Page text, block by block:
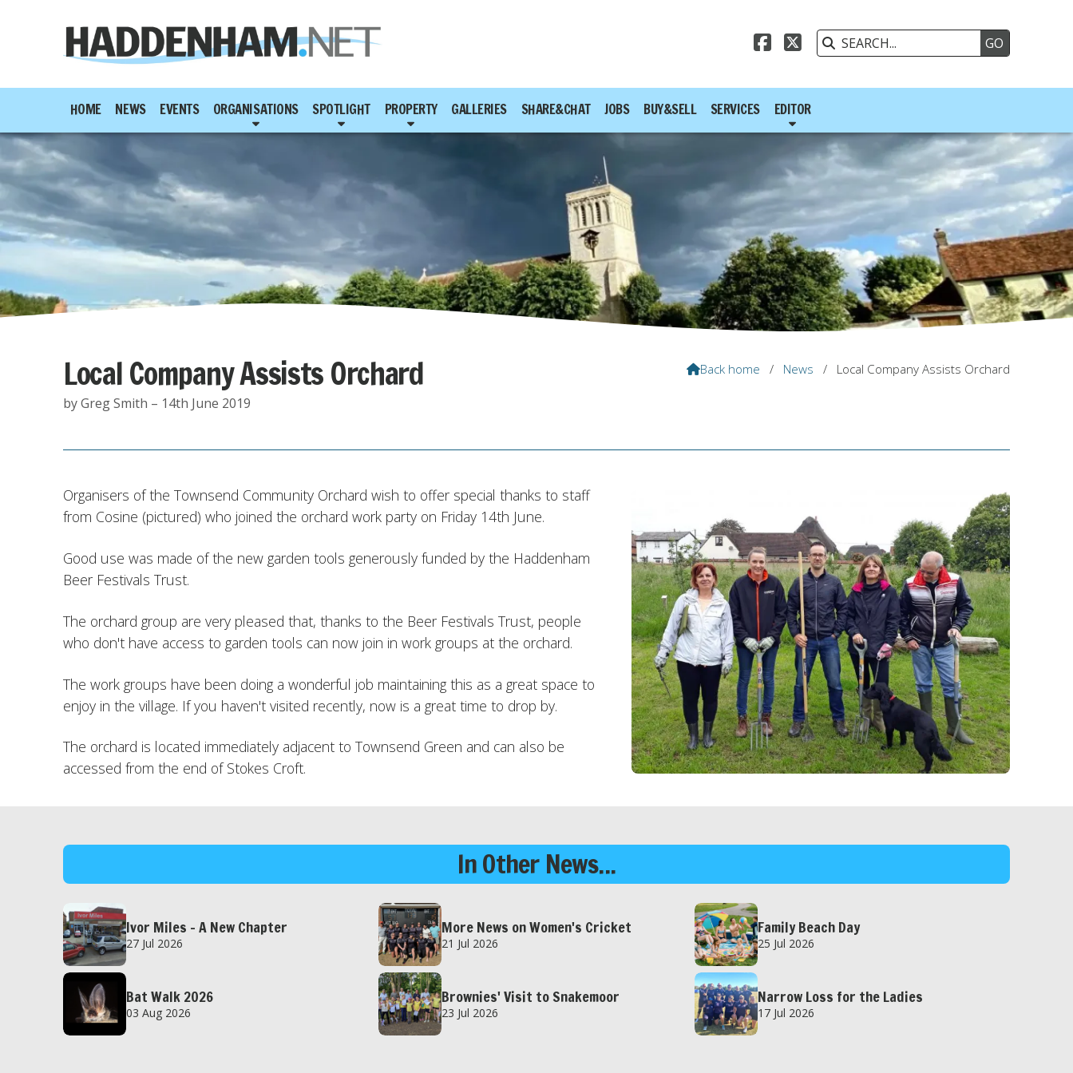

 
HOME NEWS EVENTS ORGANISATIONS SPOTLIGHT PROPERTY GALLERIES SHARE&CHAT JOBS BUY&SELL SERVICES EDITOR
Local Company Assists Orchard
by Greg Smith – 14th June 2019
Back home / News / Local Company Assists Orchard
Organisers of the Townsend Community Orchard wish to offer special thanks to staff
from Cosine (pictured) who joined the orchard work party on Friday 14th June.
Good use was made of the new garden tools generously funded by the Haddenham
Beer Festivals Trust.
The orchard group are very pleased that, thanks to the Beer Festivals Trust, people
who don't have access to garden tools can now join in work groups at the orchard.
The work groups have been doing a wonderful job maintaining this as a great space to
enjoy in the village. If you haven't visited recently, now is a great time to drop by.
The orchard is located immediately adjacent to Townsend Green and can also be
accessed from the end of Stokes Croft.
In Other News...
Ivor Miles – A New Chapter
27 Jul 2026
More News on Women's Cricket
21 Jul 2026
Family Beach Day
25 Jul 2026
Bat Walk 2026
03 Aug 2026
Brownies' Visit to Snakemoor
23 Jul 2026
Narrow Loss for the Ladies
17 Jul 2026